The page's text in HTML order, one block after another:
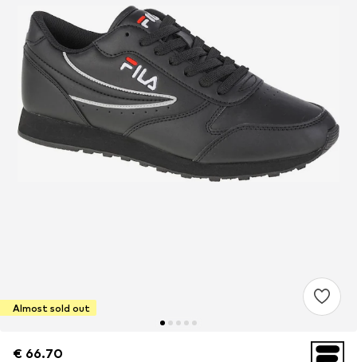
Almost sold out
€ 66.70
€ 66.70